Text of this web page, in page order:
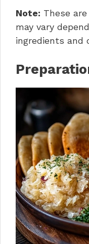
Note: These
may vary
ingredients and